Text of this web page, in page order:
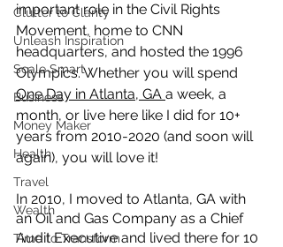
Clutter to Clarity
Unleash Inspiration
Scale Smart
Business
Money Maker
Health
Travel
Wealth
Time to Transform
important role in the Civil Rights
Movement, home to CNN
headquarters, and hosted the 1996
Olympics. Whether you will spend
One Day in Atlanta, GA a week, a
month, or live here like I did for 10+
years from 2010-2020 (and soon will
again), you will love it!
In 2010, I moved to Atlanta, GA with
an Oil and Gas Company as a Chief
Audit Executive and lived there for 10